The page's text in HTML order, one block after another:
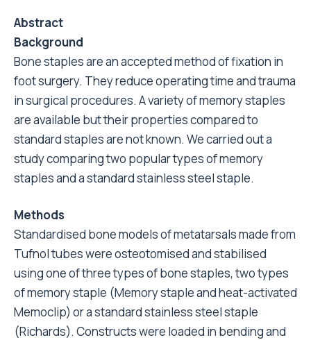
Abstract
Background
Bone staples are an accepted method of fixation in
foot surgery. They reduce operating time and trauma
in surgical procedures. A variety of memory staples
are available but their properties compared to
standard staples are not known. We carried out a
study comparing two popular types of memory
staples and a standard stainless steel staple.
Methods
Standardised bone models of metatarsals made from
Tufnol tubes were osteotomised and stabilised
using one of three types of bone staples, two types
of memory staple (Memory staple and heat-activated
Memoclip) or a standard stainless steel staple
(Richards). Constructs were loaded in bending and